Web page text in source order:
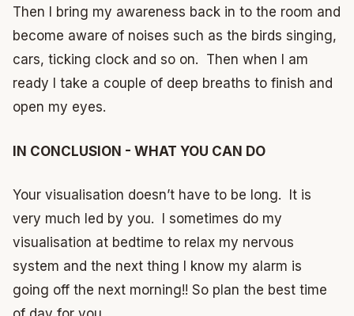
Then I bring my awareness back in to the room and
become aware of noises such as the birds singing,
cars, ticking clock and so on. Then when I am
ready I take a couple of deep breaths to finish and
open my eyes.
IN CONCLUSION - WHAT YOU CAN DO
Your visualisation doesn’t have to be long. It is
very much led by you. I sometimes do my
visualisation at bedtime to relax my nervous
system and the next thing I know my alarm is
going off the next morning!! So plan the best time